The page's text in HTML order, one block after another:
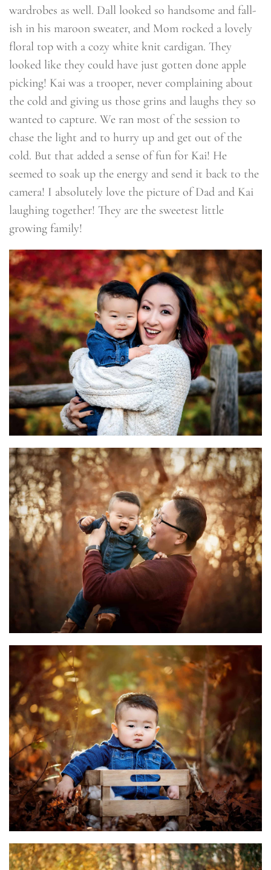
wardrobes as well. Dall looked so handsome and fall-
ish in his maroon sweater, and Mom rocked a lovely
floral top with a cozy white knit cardigan. They
looked like they could have just gotten done apple
picking! Kai was a trooper, never complaining about
the cold and giving us those grins and laughs they so
wanted to capture. We ran most of the session to
chase the light and to hurry up and get out of the
cold. But that added a sense of fun for Kai! He
seemed to soak up the energy and send it back to the
camera! I absolutely love the picture of Dad and Kai
laughing together! They are the sweetest little
growing family!